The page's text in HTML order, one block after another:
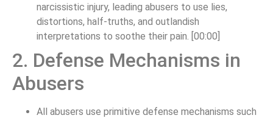
narcissistic injury, leading abusers to use lies,
distortions, half-truths, and outlandish
interpretations to soothe their pain. [00:00]
2. Defense Mechanisms in
Abusers
All abusers use primitive defense mechanisms such